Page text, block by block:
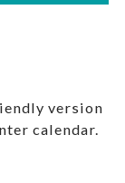
version
calendar.